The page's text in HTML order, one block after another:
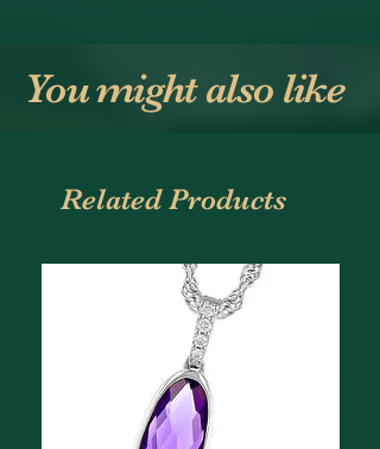
You might also like
Related Products